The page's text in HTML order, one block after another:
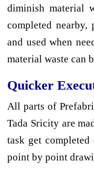
diminish material
completed nearby,
and used when
material waste can
Quicker
All parts of
Tada Sricity are
task get
point by point